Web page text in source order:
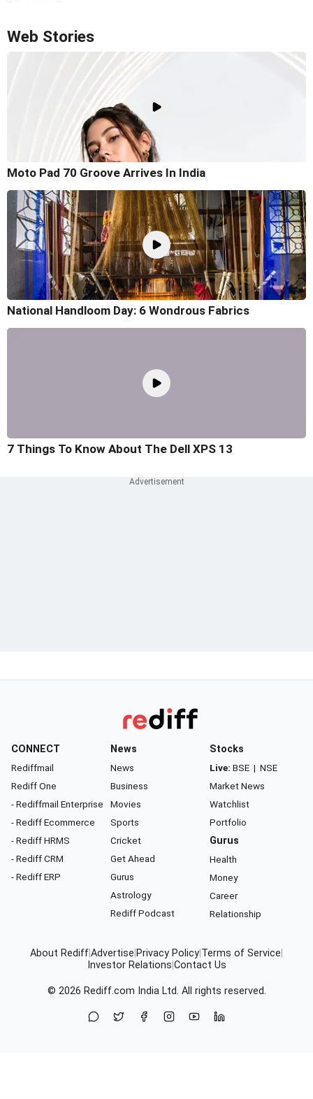
Web Stories
Moto Pad 70 Groove Arrives In India
National Handloom Day: 6 Wondrous Fabrics
7 Things To Know About The Dell XPS 13
CONNECT
Rediffmail
Rediff One
- Rediffmail Enterprise
- Rediff Ecommerce
- Rediff HRMS
- Rediff CRM
- Rediff ERP
News
News
Business
Movies
Sports
Cricket
Get Ahead
Gurus
Astrology
Rediff Podcast
Stocks
Live: BSE | NSE
Market News
Watchlist
Portfolio
Gurus
Health
Money
Career
Relationship
About RediffAdvertise Privacy Policy Terms of Service
Investor Relations Contact Us
© 2026 Rediff.com India Ltd. All rights reserved.